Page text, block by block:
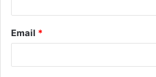
Email *